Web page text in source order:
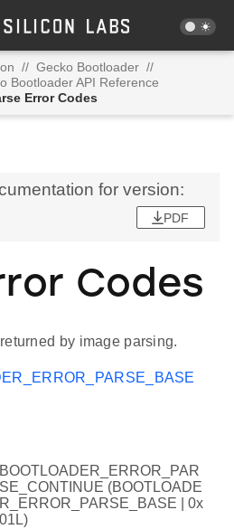
// Gecko Bootloader //
Bootloader API Reference
Error Codes
for version:
PDF
Codes
by image parsing.
BOOTLOADER_ERROR_PAR
SE_CONTINUE (BOOTLOADE
R_ERROR_PARSE_BASE | 0x
01L)